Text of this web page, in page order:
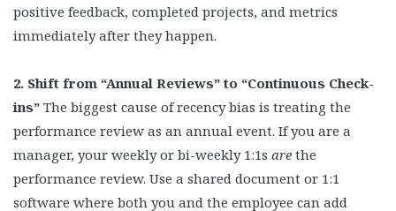
positive feedback, completed projects, and metrics
immediately after they happen.
2. Shift from “Annual Reviews” to “Continuous Check-
ins” The biggest cause of recency bias is treating the
performance review as an annual event. If you are a
manager, your weekly or bi-weekly 1:1s are the
performance review. Use a shared document or 1:1
software where both you and the employee can add